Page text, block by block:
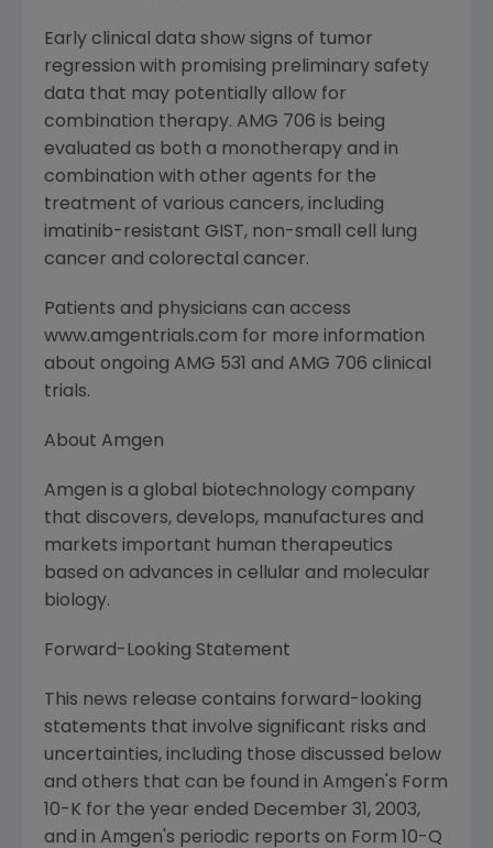
Early clinical data show signs of tumor
regression with promising preliminary safety
data that may potentially allow for
combination therapy. AMG 706 is being
evaluated as both a monotherapy and in
combination with other agents for the
treatment of various cancers, including
imatinib-resistant GIST, non-small cell lung
cancer and colorectal cancer.
Patients and physicians can access
www.amgentrials.com for more information
about ongoing AMG 531 and AMG 706 clinical
trials.
About Amgen
Amgen is a global biotechnology company
that discovers, develops, manufactures and
markets important human therapeutics
based on advances in cellular and molecular
biology.
Forward-Looking Statement
This news release contains forward-looking
statements that involve significant risks and
uncertainties, including those discussed below
and others that can be found in Amgen's Form
10-K for the year ended December 31, 2003,
and in Amgen's periodic reports on Form 10-Q